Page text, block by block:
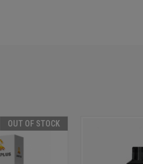
OUT OF STOCK